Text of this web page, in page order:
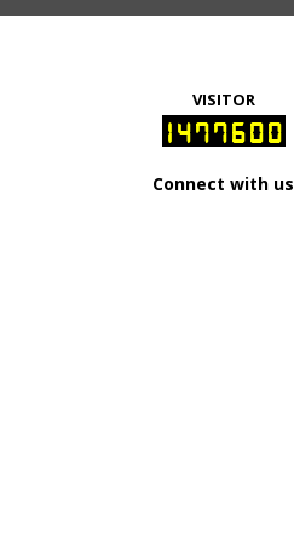
VISITOR
1477600
Connect with us